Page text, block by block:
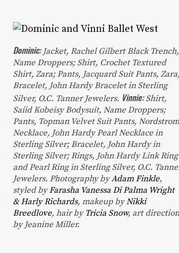
Dominic: Jacket, Rachel Gilbert Black Trench,
Name Droppers;Shirt, Crochet Textured
Shirt, Zara;Pants, Jacquard Suit Pants,
Bracelet, John Hardy Bracelet in Sterling
Silver, O.C. Tanner Jewelers. Vinnie: Shirt,
Saiid Kobeisy Bodysuit, Name Droppers;
Pants, Topman Velvet Suit Pants,
Necklace, John Hardy Pearl Necklace in
Sterling Silver;Bracelet, John Hardy in
Sterling Silver;Rings, John Hardy Link Ring
and Pearl Ring in Sterling Silver, O.C.
Jewelers. Photography byAdam Finkle,
styled byFarasha Vanessa Di Palma Wright
& Harly Richards, makeup byNikki
Breedlove, hair byTricia Snow, art
by Jeanine Miller.